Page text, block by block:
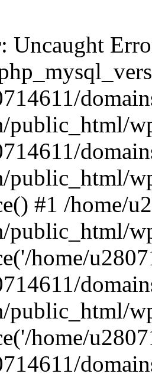
: Uncaught
public_html/
public_html/
#1 /home/
public_html/
home/
public_html/
home/